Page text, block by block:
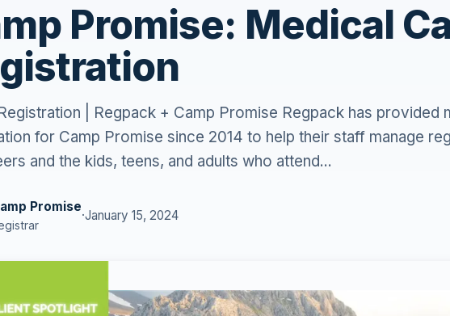
Promise: Medical
| Regpack + Camp Promise Regpack has provided
for Camp Promise since 2014 to help their staff manage
and the kids, teens, and adults who attend...
Promise
·January 15, 2024